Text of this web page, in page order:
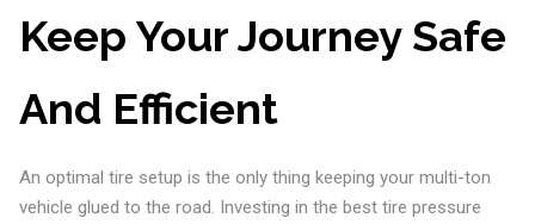
Keep Your Journey Safe
And Efficient
An optimal tire setup is the only thing keeping your multi-ton
vehicle glued to the road. Investing in the best tire pressure